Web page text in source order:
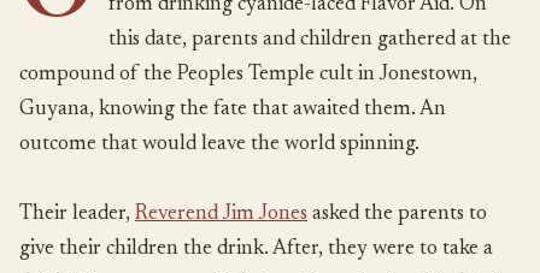
from drinking cyanide-laced Flavor Aid. On
this date, parents and children gathered at the
compound of the Peoples Temple cult in Jonestown,
Guyana, knowing the fate that awaited them. An
outcome that would leave the world spinning.
Their leader, Reverend Jim Jones asked the parents to
give their children the drink. After, they were to take a